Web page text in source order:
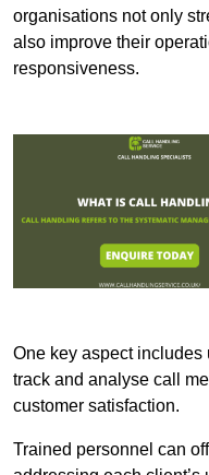
organisations not only
also improve their
responsiveness.
One key aspect
track and analyse call
customer satisfaction.
Trained personnel can